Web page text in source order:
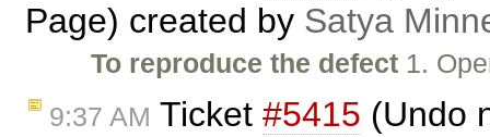
Page) created by Satya
To reproduce the defect 1.
9:37 AM Ticket #5415 (Undo